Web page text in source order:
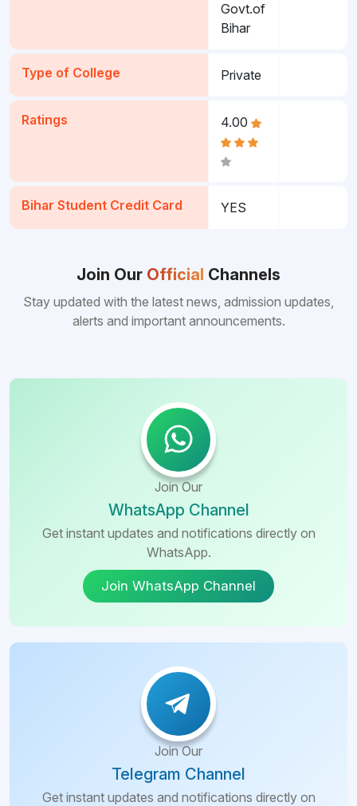
Govt.of
Bihar
Type of College Private
Ratings 4.00
Bihar Student Credit Card YES
Join Our Official Channels
Stay updated with the latest news, admission updates,
alerts and important announcements.
Join Our
WhatsApp Channel
Get instant updates and notifications directly on
WhatsApp.
Join WhatsApp Channel
Join Our
Telegram Channel
Get instant updates and notifications directly on